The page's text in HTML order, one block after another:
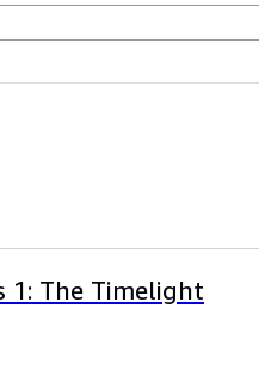
1: The Timelight